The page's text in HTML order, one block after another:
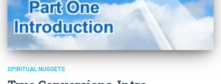
SPIRITUAL NUGGETS